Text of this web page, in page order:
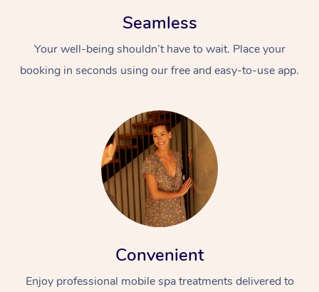
Seamless
Your well-being shouldn’t have to wait. Place your
booking in seconds using our free and easy-to-use app.
Convenient
Enjoy professional mobile spa treatments delivered to